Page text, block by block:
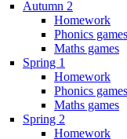
Autumn 2
Homework
Phonics games
Maths games
Spring 1
Homework
Phonics games
Maths games
Spring 2
Homework